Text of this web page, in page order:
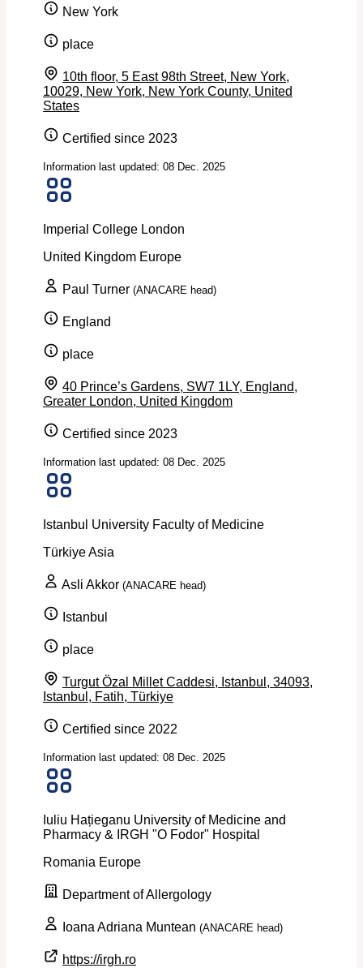
New York
place
10th floor, 5 East 98th Street, New York,
10029, New York, New York County, United
States
Certified since 2023
Information last updated: 08 Dec. 2025
Imperial College London
United Kingdom Europe
Paul Turner (ANACARE head)
England
place
40 Prince’s Gardens, SW7 1LY, England,
Greater London, United Kingdom
Certified since 2023
Information last updated: 08 Dec. 2025
Istanbul University Faculty of Medicine
TürkiyeAsia
Asli Akkor (ANACARE head)
Istanbul
place
Turgut Özal Millet Caddesi, Istanbul, 34093,
Istanbul, Fatih, Türkiye
Certified since 2022
Information last updated: 08 Dec. 2025
Iuliu Hațieganu University of Medicine and
Pharmacy & IRGH "O Fodor" Hospital
Romania Europe
Department of Allergology
Ioana Adriana Muntean (ANACARE head)
https://irgh.ro